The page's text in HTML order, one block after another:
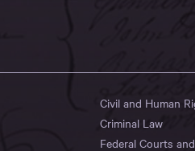
Civil and Human
Criminal Law
Federal Courts